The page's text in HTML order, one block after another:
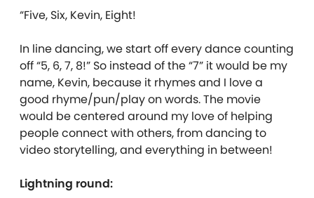
“Five, Six, Kevin, Eight!
In line dancing, we start off every dance counting
off “5, 6, 7, 8!” So instead of the “7” it would be my
name, Kevin, because it rhymes and I love a
good rhyme/pun/play on words. The movie
would be centered around my love of helping
people connect with others, from dancing to
video storytelling, and everything in between!
Lightning round: